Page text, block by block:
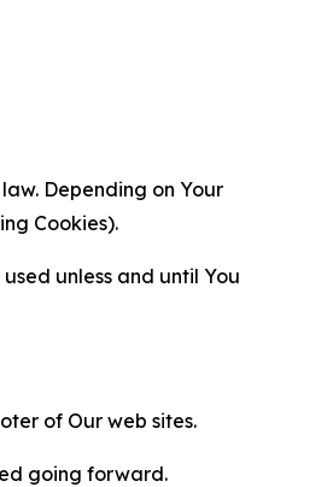
Depending on Your
Cookies).
unless and until You
of Our web sites.
going forward.